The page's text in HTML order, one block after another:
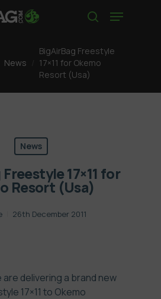
Menu
News
BigAirBag Freestyle
17×11 for Okemo
Resort (Usa)
News
17×11 for
Resort (Usa)
26th December 2011
are delivering a brand new
17×11 to Okemo